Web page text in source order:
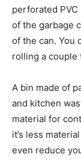
perforated
of the garbage
of the can. You
rolling a couple
A bin made of
and kitchen
material for
it’s less
even reduce